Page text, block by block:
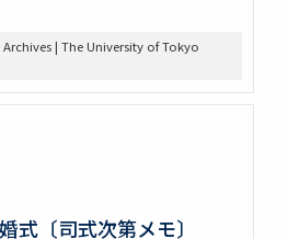
| The University of Tokyo
式〔司式次第メモ〕